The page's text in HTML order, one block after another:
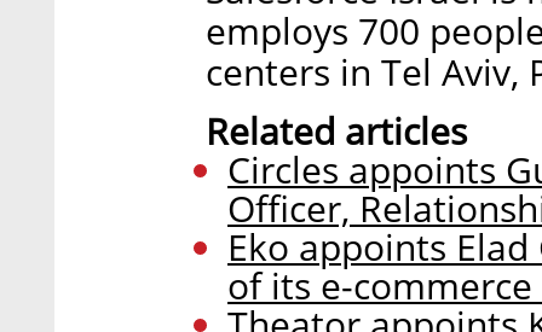
employs 700
centers in Tel Aviv,
Related articles
Circles appoints
Officer,
Eko appoints
of its e-